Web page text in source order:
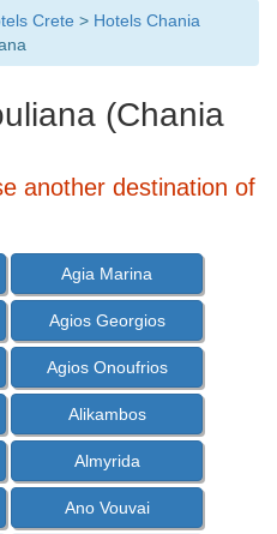
Crete > Hotels Chania
(Chania
another destination of
Agia Marina
Agios Georgios
Agios Onoufrios
Alikambos
Almyrida
Ano Vouvai